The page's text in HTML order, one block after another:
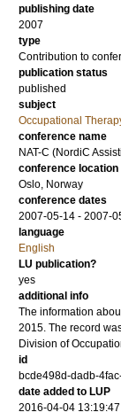
publishing date
2007
type
Contribution to
publication status
published
subject
Occupational
conference name
NAT-C (NordiC
conference location
Oslo, Norway
conference dates
2007-05-14 - 2007-
language
English
LU publication?
yes
additional info
The information
2015. The record
Division of
id
bcde498d-dadb-
date added to LUP
2016-04-04 13:19:47